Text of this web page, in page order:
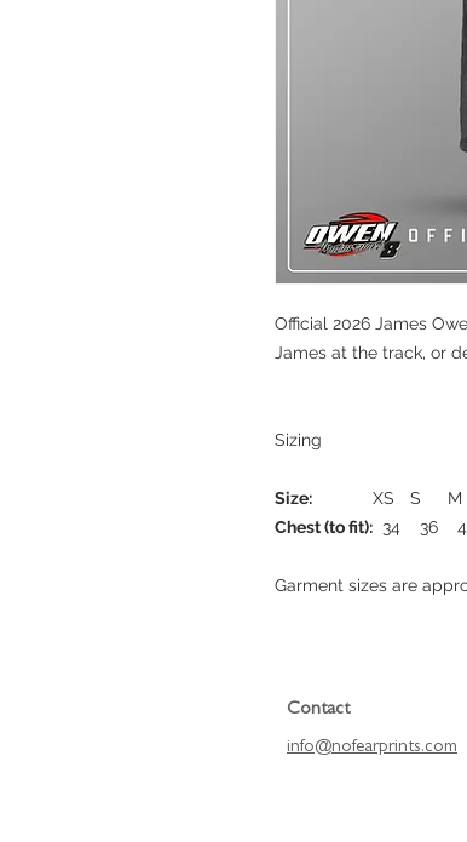
Official 2026 James
James at the track, or
Sizing
Size: XS S M
Chest (to fit): 34 36
Garment sizes are
Contact
info@nofearprints.com